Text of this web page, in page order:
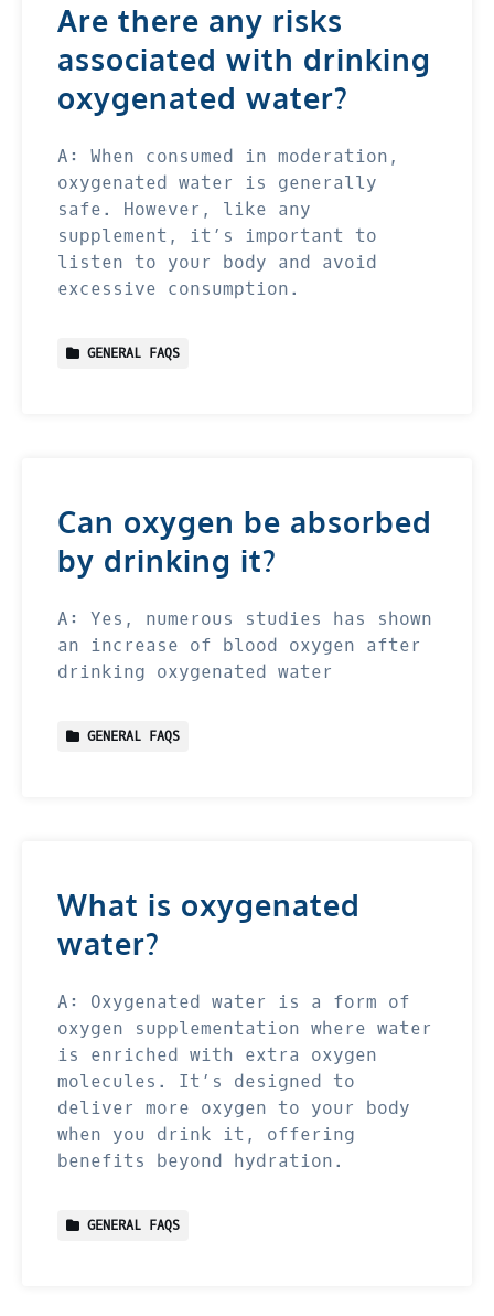
Are there any risks
associated with drinking
oxygenated water?
A: When consumed in moderation,
oxygenated water is generally
safe. However, like any
supplement, it’s important to
listen to your body and avoid
excessive consumption.
GENERAL FAQS
Can oxygen be absorbed
by drinking it?
A: Yes, numerous studies has shown
an increase of blood oxygen after
drinking oxygenated water
GENERAL FAQS
What is oxygenated
water?
A: Oxygenated water is a form of
oxygen supplementation where water
is enriched with extra oxygen
molecules. It’s designed to
deliver more oxygen to your body
when you drink it, offering
benefits beyond hydration.
GENERAL FAQS